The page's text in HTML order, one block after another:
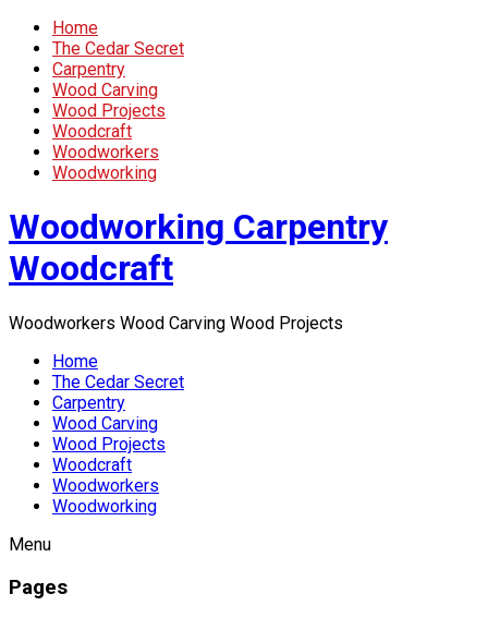
Home
The Cedar Secret
Carpentry
Wood Carving
Wood Projects
Woodcraft
Woodworkers
Woodworking
Woodworking Carpentry
Woodcraft
Woodworkers Wood Carving Wood Projects
Home
The Cedar Secret
Carpentry
Wood Carving
Wood Projects
Woodcraft
Woodworkers
Woodworking
Menu
Pages